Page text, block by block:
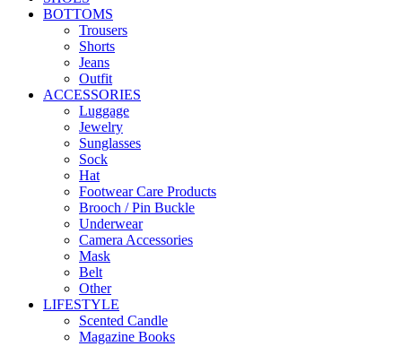
BOTTOMS
Trousers
Shorts
Jeans
Outfit
ACCESSORIES
Luggage
Jewelry
Sunglasses
Sock
Hat
Footwear Care Products
Brooch / Pin Buckle
Underwear
Camera Accessories
Mask
Belt
Other
LIFESTYLE
Scented Candle
Magazine Books